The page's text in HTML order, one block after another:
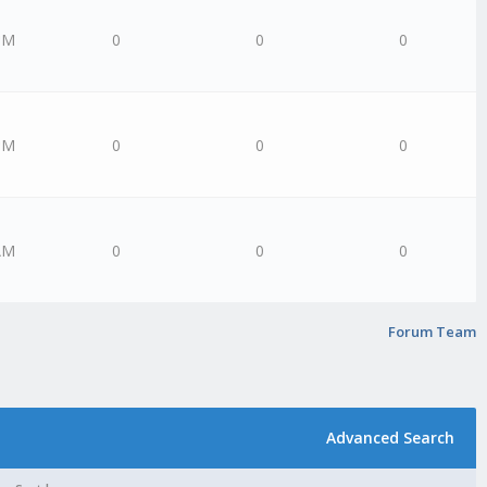
0 0 0
0 0 0
0 0 0
Forum Team
Advanced Search